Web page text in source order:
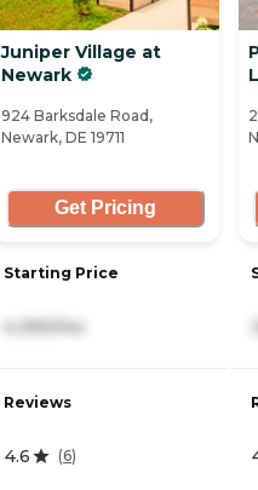
Juniper Village at
Newark
924 Barksdale Road,
Newark, DE 19711
Get Pricing
Starting Price
4,390/mo
Reviews
4.6 (6)